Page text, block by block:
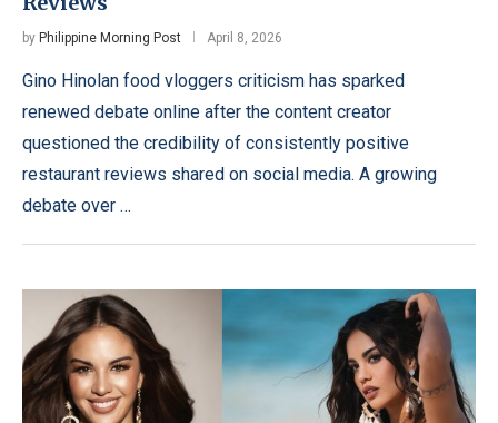
by Philippine Morning Post April 8, 2026
Gino Hinolan food vloggers criticism has sparked
renewed debate online after the content creator
questioned the credibility of consistently positive
restaurant reviews shared on social media. A growing
debate over …